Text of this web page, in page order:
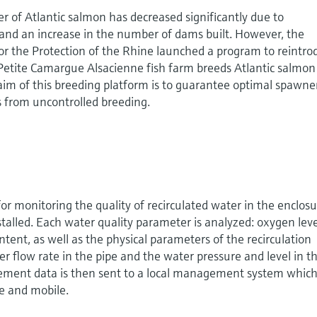
of Atlantic salmon has decreased significantly due to
an increase in the number of dams built. However, the
the Protection of the Rhine launched a program to
Camargue Alsacienne fish farm breeds Atlantic
of this breeding platform is to guarantee optimal
uncontrolled breeding.
monitoring the quality of recirculated water in the
Each water quality parameter is analyzed: oxygen
as well as the physical parameters of the recirculation
flow rate in the pipe and the water pressure and level in
data is then sent to a local management system which
and mobile.